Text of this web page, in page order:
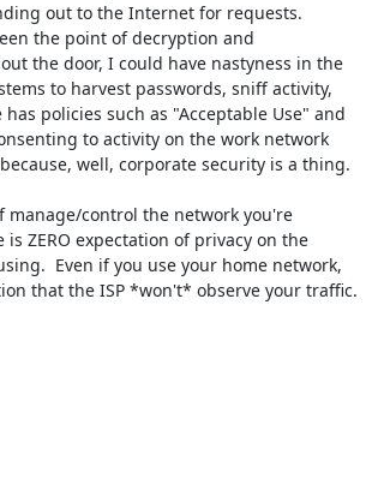
out to the Internet for requests.
the point of decryption and
the door, I could have nastyness in the
to harvest passwords, sniff activity,
has policies such as "Acceptable Use" and
to activity on the work network
well, corporate security is a thing.
manage/control the network you're
ZERO expectation of privacy on the
Even if you use your home network,
that the ISP *won't* observe your traffic.